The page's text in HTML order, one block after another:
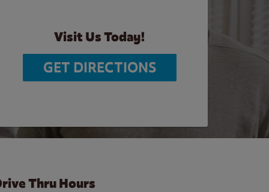
Visit Us Today!
GET DIRECTIONS
Thru Hours